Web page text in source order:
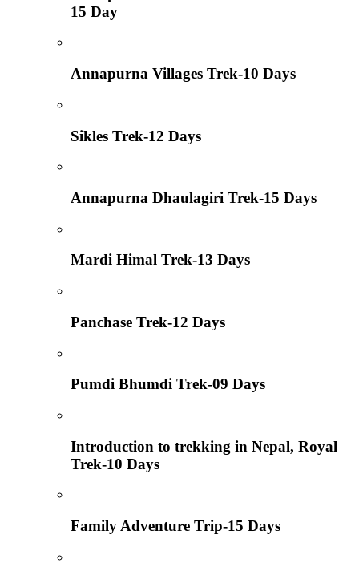
15 Day
Annapurna Villages Trek-10 Days
Sikles Trek-12 Days
Annapurna Dhaulagiri Trek-15 Days
Mardi Himal Trek-13 Days
Panchase Trek-12 Days
Pumdi Bhumdi Trek-09 Days
Introduction to trekking in Nepal, Royal
Trek-10 Days
Family Adventure Trip-15 Days